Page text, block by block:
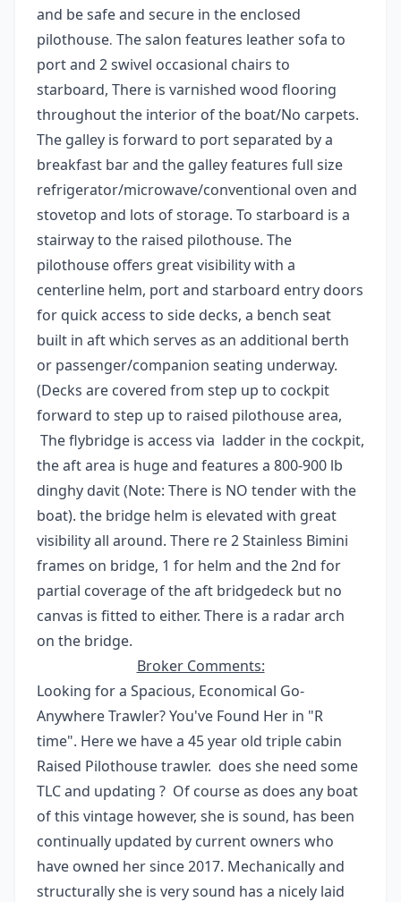
and be safe and secure in the enclosed
pilothouse. The salon features leather sofa to
port and 2 swivel occasional chairs to
starboard, There is varnished wood flooring
throughout the interior of the boat/No carpets.
The galley is forward to port separated by a
breakfast bar and the galley features full size
refrigerator/microwave/conventional oven and
stovetop and lots of storage. To starboard is a
stairway to the raised pilothouse. The
pilothouse offers great visibility with a
centerline helm, port and starboard entry doors
for quick access to side decks, a bench seat
built in aft which serves as an additional berth
or passenger/companion seating underway.
(Decks are covered from step up to cockpit
forward to step up to raised pilothouse area,
The flybridge is access via ladder in the cockpit,
the aft area is huge and features a 800-900 lb
dinghy davit (Note: There is NO tender with the
boat). the bridge helm is elevated with great
visibility all around. There re 2 Stainless Bimini
frames on bridge, 1 for helm and the 2nd for
partial coverage of the aft bridgedeck but no
canvas is fitted to either. There is a radar arch
on the bridge.
Broker Comments:
Looking for a Spacious, Economical Go-
Anywhere Trawler? You've Found Her in "R
time". Here we have a 45 year old triple cabin
Raised Pilothouse trawler. does she need some
TLC and updating ? Of course as does any boat
of this vintage however, she is sound, has been
continually updated by current owners who
have owned her since 2017. Mechanically and
structurally she is very sound has a nicely laid